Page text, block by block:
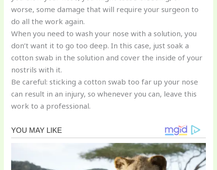
worse, some damage that will require your surgeon to
do all the work again.
When you need to wash your nose with a solution, you
don’t want it to go too deep. In this case, just soak a
cotton swab in the solution and cover the inside of your
nostrils with it.
Be careful: sticking a cotton swab too far up your nose
can result in an injury, so whenever you can, leave this
work to a professional.